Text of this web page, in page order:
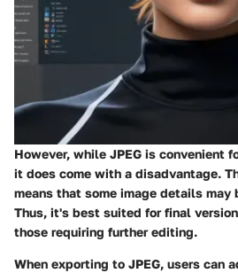
However, while JPEG is convenient
it does come with a disadvantage.
means that some image details
Thus, it's best suited for final
those requiring further editing.
When exporting to JPEG, users can